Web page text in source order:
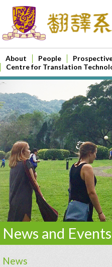
About People
Centre for Translation
News and Events
News